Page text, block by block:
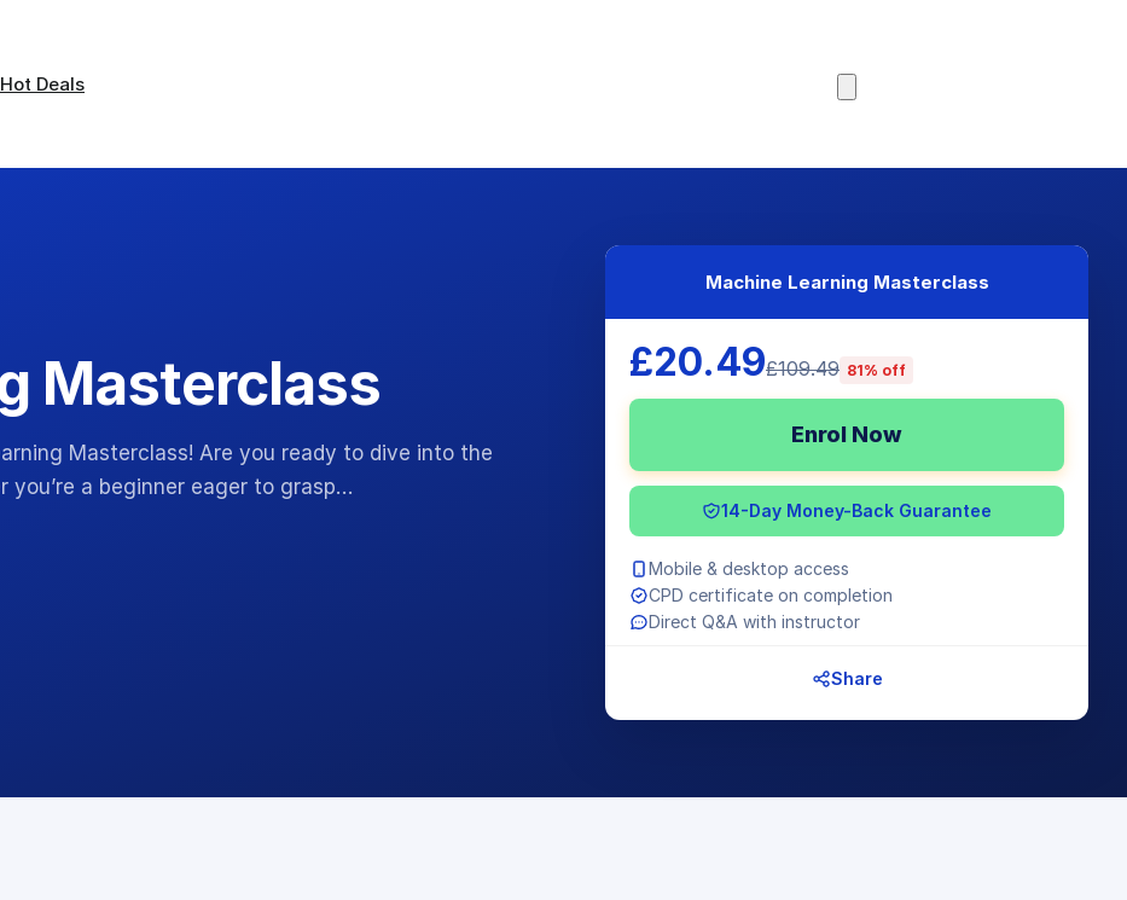
Hot Deals
Masterclass
Masterclass! Are you ready to dive into the
you’re a beginner eager to grasp…
Machine Learning Masterclass
£20.49£109.49 81% off
Enrol Now
14-Day Money-Back Guarantee
Mobile & desktop access
CPD certificate on completion
Direct Q&A with instructor
Share